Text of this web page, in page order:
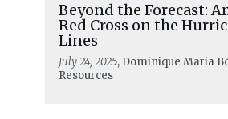
Beyond the Forecast:
Red Cross on the
Lines
July 24, 2025, Dominique Maria
Resources